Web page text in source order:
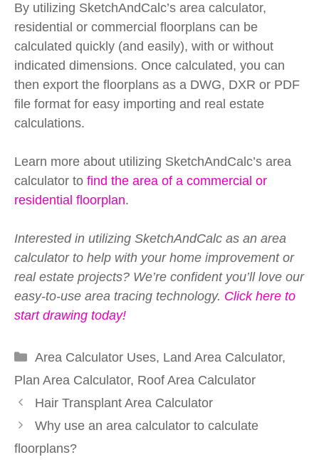
By utilizing SketchAndCalc’s area calculator,
residential or commercial floorplans can be
calculated quickly (and easily), with or without
indicated dimensions. Once calculated, you can
then export the floorplans as a DWG, DXR or PDF
file format for easy importing and real estate
calculations.
Learn more about utilizing SketchAndCalc’s area
calculator to find the area of a commercial or
residential floorplan.
Interested in utilizing SketchAndCalc as an area
calculator to help with your home improvement or
real estate projects? We’re confident you’ll love our
easy-to-use area tracing technology. Click here to
start drawing today!
Categories
Area Calculator Uses, Land Area Calculator,
Plan Area Calculator, Roof Area Calculator
Hair Transplant Area Calculator
Why use an area calculator to calculate
floorplans?